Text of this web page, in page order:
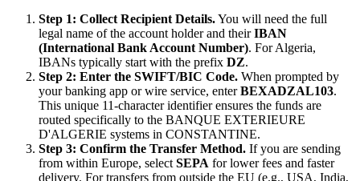
Step 1: Collect Recipient Details.You will need the full
legal name of the account holder and theirIBAN
(International Bank Account Number). For Algeria,
IBANs typically start with the prefix DZ.
Step 2: Enter the SWIFT/BIC Code. When prompted by
your banking app or wire service, enterBEXADZAL103.
This unique 11-character identifier ensures the funds are
routed specifically to the BANQUE EXTERIEURE
D'ALGERIE systems in CONSTANTINE.
Step 3: Confirm the Transfer Method. If you are sending
from within Europe, select SEPA for lower fees and faster
delivery. For transfers from outside the EU (e.g., USA, India,